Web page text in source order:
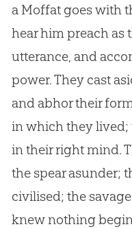
a Moffat goes with
hear him preach as
utterance, and
power. They cast
and abhor their
in which they lived;
in their right mind.
the spear asunder;
civilised; the
knew nothing